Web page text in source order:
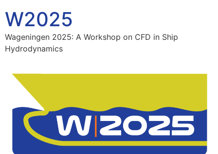
W2025
Wageningen 2025: A Workshop on CFD in Ship
Hydrodynamics